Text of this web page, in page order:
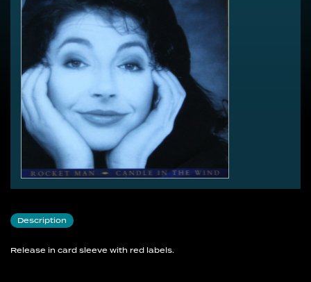
Description
Release in card sleeve with red labels.